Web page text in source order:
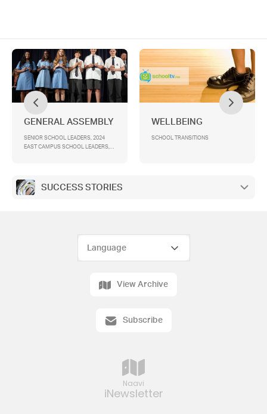
GENERAL ASSEMBLY
SENIOR SCHOOL LEADERS, 2024
EAST CAMPUS SCHOOL LEADERS,
WELLBEING
SCHOOL TRANSITIONS
SUCCESS STORIES
Naavi
iNewsletter
View Archive
Subscribe